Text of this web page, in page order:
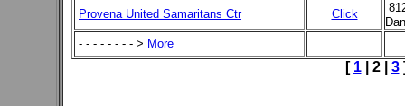
Provena United Samaritans Ctr
Click
- - - - - - - - > More
[ 1| 2| 3